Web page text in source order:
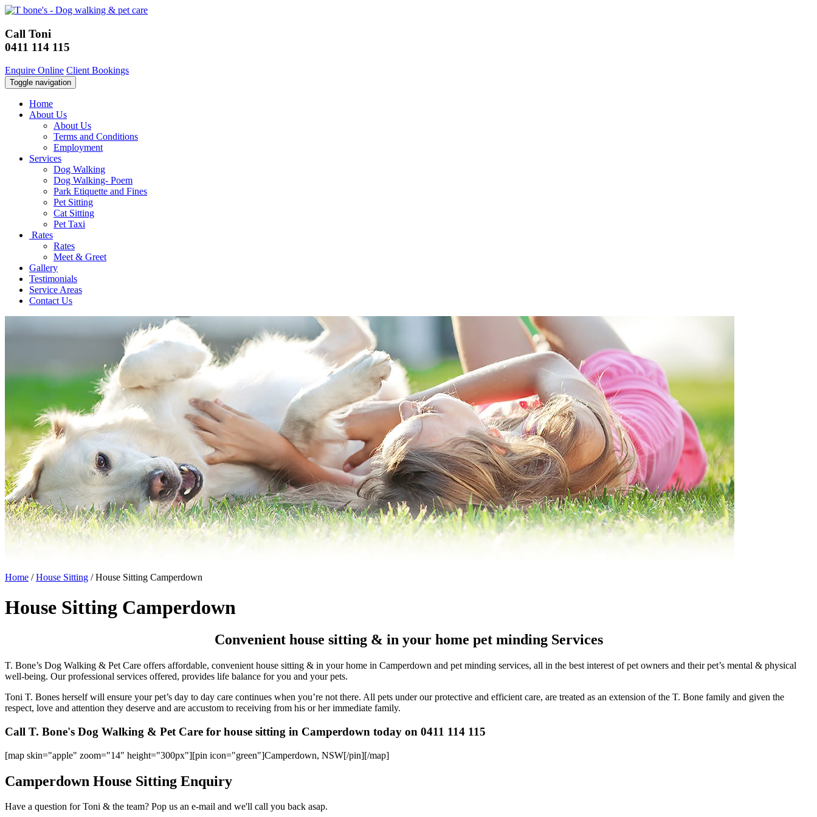
Call Toni
0411 114 115
Enquire Online Client Bookings
Toggle navigation
Home
About Us
About Us
Terms and Conditions
Employment
Services
Dog Walking
Dog Walking- Poem
Park Etiquette and Fines
Pet Sitting
Cat Sitting
Pet Taxi
Rates
Rates
Meet & Greet
Gallery
Testimonials
Service Areas
Contact Us
Home /House Sitting /House Sitting Camperdown
House Sitting Camperdown
Convenient house sitting & in your home pet minding Services
T. Bone’s Dog Walking & Pet Care offers affordable, convenient house sitting & in your home in Camperdown and pet minding services, all in the best interest of pet owners and their pet’s mental & physical
well-being. Our professional services offered, provides life balance for you and your pets.
Toni T. Bones herself will ensure your pet’s day to day care continues when you’re not there. All pets under our protective and efficient care, are treated as an extension of the T. Bone family and given the
respect, love and attention they deserve and are accustom to receiving from his or her immediate family.
Call T. Bone's Dog Walking & Pet Care for house sitting in Camperdown today on 0411 114 115
[map skin="apple" zoom="14" height="300px"][pin icon="green"]Camperdown, NSW[/pin][/map]
Camperdown House Sitting Enquiry
Have a question for Toni & the team? Pop us an e-mail and we'll call you back asap.